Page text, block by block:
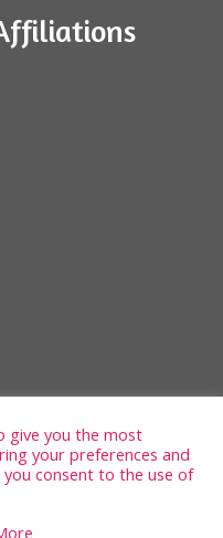
give you the most
your preferences and
you consent to the use of